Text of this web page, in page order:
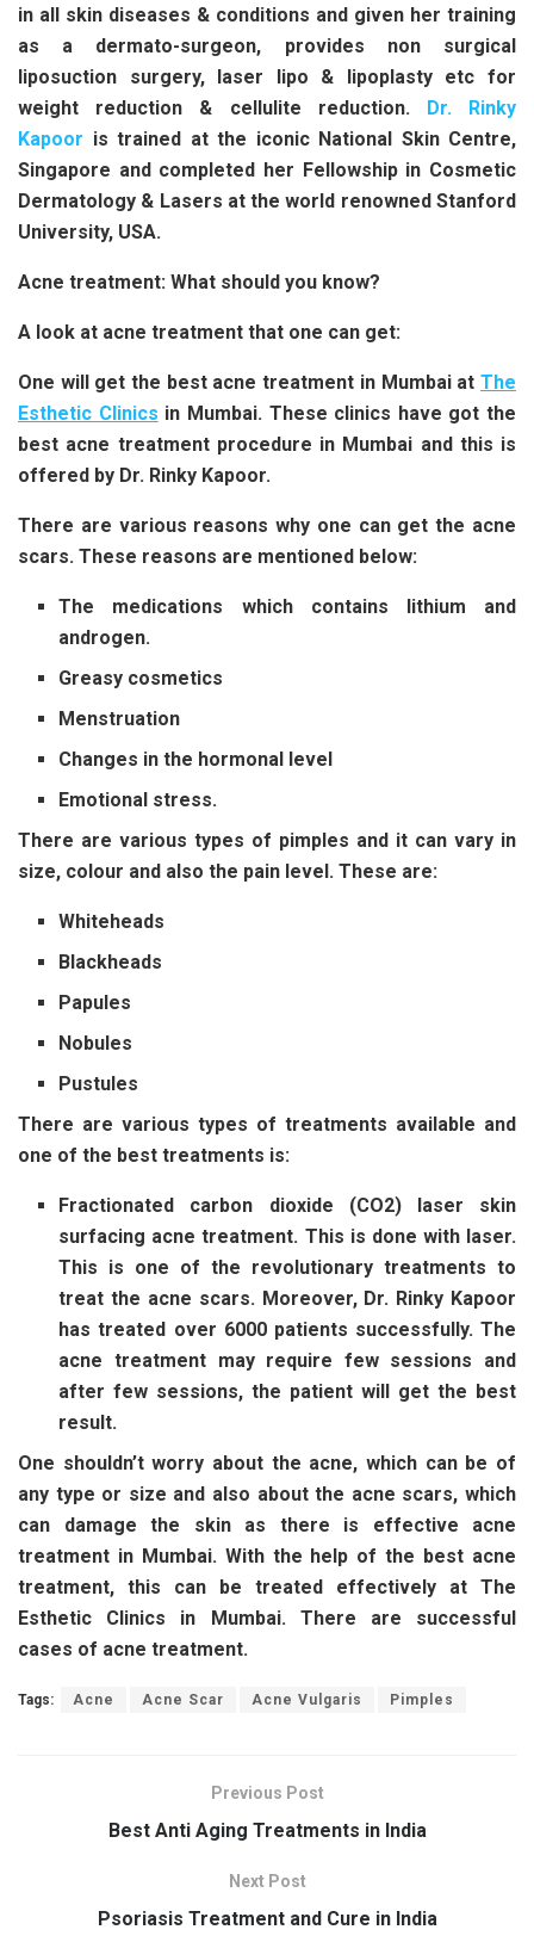
in all skin diseases & conditions and given her training
as a dermato-surgeon, provides non surgical
liposuction surgery, laser lipo & lipoplasty etc for
weight reduction & cellulite reduction. Dr. Rinky
Kapoor is trained at the iconic National Skin Centre,
Singapore and completed her Fellowship in Cosmetic
Dermatology & Lasers at the world renowned Stanford
University, USA.
Acne treatment: What should you know?
A look at acne treatment that one can get:
One will get the best acne treatment in Mumbai at The
Esthetic Clinics in Mumbai. These clinics have got the
best acne treatment procedure in Mumbai and this is
offered by Dr. Rinky Kapoor.
There are various reasons why one can get the acne
scars. These reasons are mentioned below:
The medications which contains lithium and
androgen.
Greasy cosmetics
Menstruation
Changes in the hormonal level
Emotional stress.
There are various types of pimples and it can vary in
size, colour and also the pain level. These are:
Whiteheads
Blackheads
Papules
Nobules
Pustules
There are various types of treatments available and
one of the best treatments is:
Fractionated carbon dioxide (CO2) laser skin
surfacing acne treatment. This is done with laser.
This is one of the revolutionary treatments to
treat the acne scars. Moreover, Dr. Rinky Kapoor
has treated over 6000 patients successfully. The
acne treatment may require few sessions and
after few sessions, the patient will get the best
result.
One shouldn’t worry about the acne, which can be of
any type or size and also about the acne scars, which
can damage the skin as there is effective acne
treatment in Mumbai. With the help of the best acne
treatment, this can be treated effectively at The
Esthetic Clinics in Mumbai. There are successful
cases of acne treatment.
Tags: Acne Acne Scar Acne Vulgaris Pimples
Previous Post
Best Anti Aging Treatments in India
Next Post
Psoriasis Treatment and Cure in India